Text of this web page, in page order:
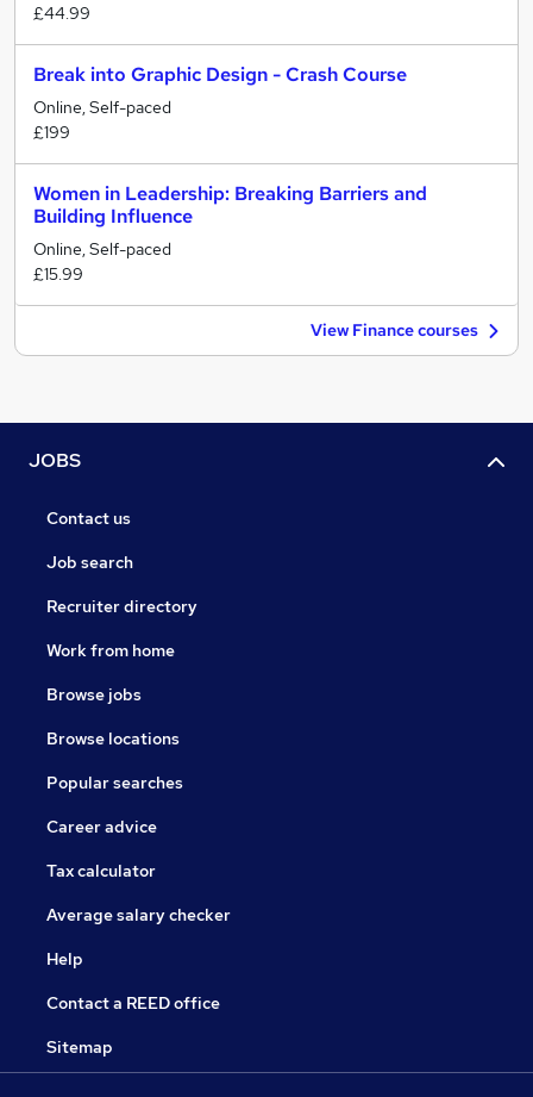
£44.99
Break into Graphic Design - Crash Course
Online, Self-paced
£199
Women in Leadership: Breaking Barriers and
Building Influence
Online, Self-paced
£15.99
View Finance courses
JOBS
Contact us
Job search
Recruiter directory
Work from home
Browse jobs
Browse locations
Popular searches
Career advice
Tax calculator
Average salary checker
Help
Contact a REED office
Sitemap